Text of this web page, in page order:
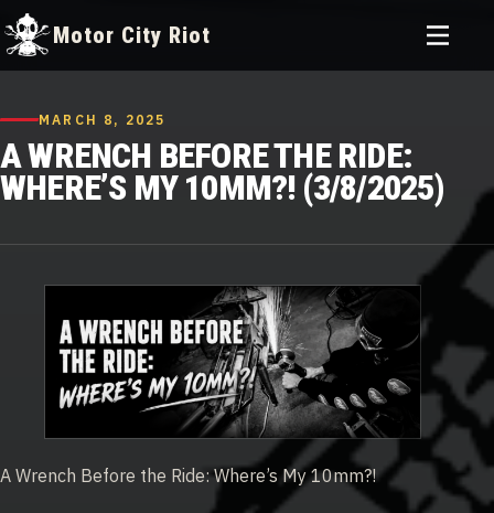
content
Motor City Riot
Toggle
MARCH 8, 2025
A WRENCH BEFORE THE RIDE:
WHERE’S MY 10MM?! (3/8/2025)
A Wrench Before the Ride: Where’s My 10mm?!